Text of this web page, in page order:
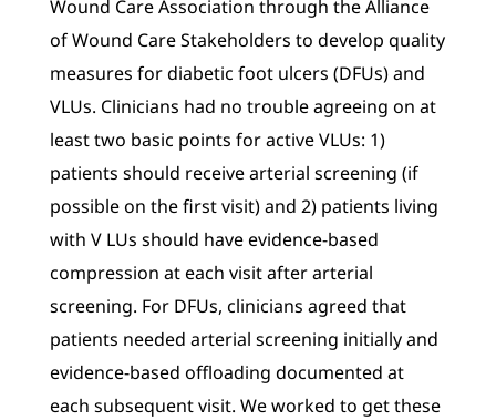
Wound Care Association through the Alliance
of Wound Care Stakeholders to develop quality
measures for diabetic foot ulcers (DFUs) and
VLUs. Clinicians had no trouble agreeing on at
least two basic points for active VLUs: 1)
patients should receive arterial screening (if
possible on the first visit) and 2) patients living
with V LUs should have evidence-based
compression at each visit after arterial
screening. For DFUs, clinicians agreed that
patients needed arterial screening initially and
evidence-based offloading documented at
each subsequent visit. We worked to get these